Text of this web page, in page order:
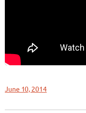
June 10, 2014